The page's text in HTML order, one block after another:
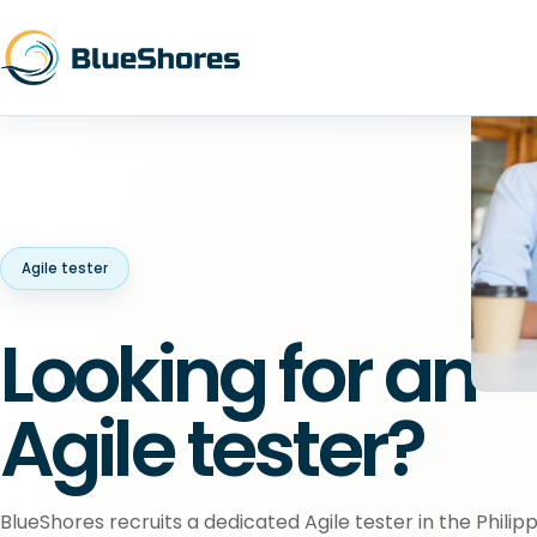
Agile tester
Looking for an
Agile tester?
BlueShores recruits a dedicated Agile tester in the